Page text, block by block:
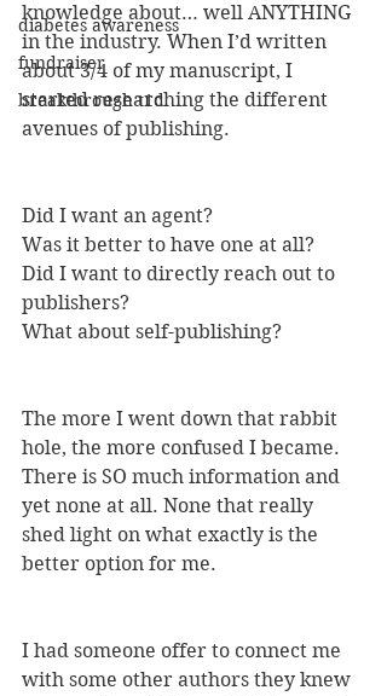
diabetes awareness
fundraiser
breakthrough t1d
knowledge about… well ANYTHING
in the industry. When I’d written
about 3/4 of my manuscript, I
started researching the different
avenues of publishing.
Did I want an agent?
Was it better to have one at all?
Did I want to directly reach out to
publishers?
What about self-publishing?
The more I went down that rabbit
hole, the more confused I became.
There is SO much information and
yet none at all. None that really
shed light on what exactly is the
better option for me.
I had someone offer to connect me
with some other authors they knew